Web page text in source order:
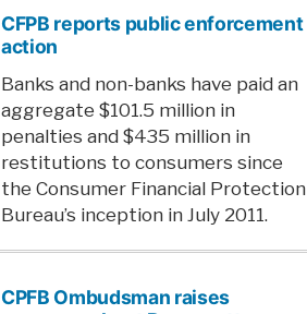
CFPB reports public enforcement
action
Banks and non-banks have paid an
aggregate $101.5 million in
penalties and $435 million in
restitutions to consumers since
the Consumer Financial Protection
Bureau’s inception in July 2011.
CPFB Ombudsman raises